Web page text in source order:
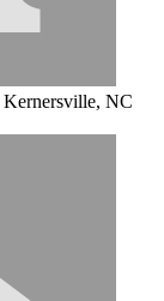
Kernersville, NC